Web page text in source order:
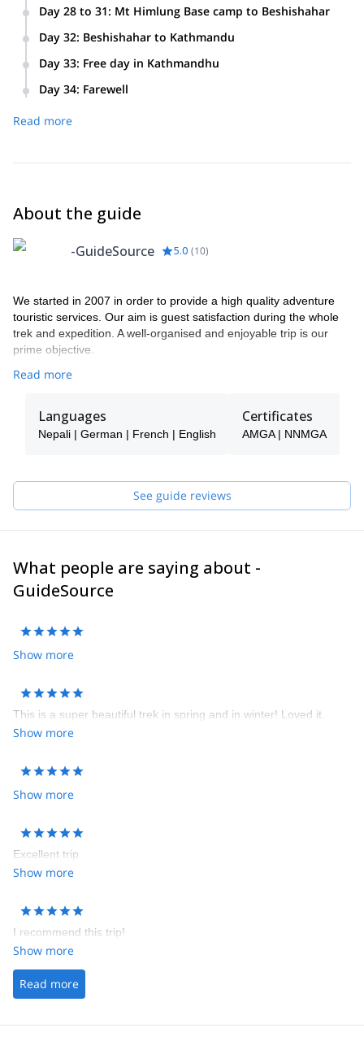
climbing to the top of Mt Himlung.
Day 28 to 31: Mt Himlung Base camp to Beshishahar
to Koto. Then on the fourth day we will drive from Koto
to Beshishahar.
Day 32: Beshishahar to Kathmandu
along the shores of the Marshyangdi and Trishuli rivers.
Day 33: Free day in Kathmandhu
before we have our farewell dinner.
Day 34: Farewell
will provide your transportation to the airport.
Read more
About the guide
-GuideSource 5.0 (10)
We started in 2007 in order to provide a high quality adventure
touristic services. Our aim is guest satisfaction during the whole
trek and expedition. A well-organised and enjoyable trip is our
prime objective.
Read more
Languages
Nepali | German | French | English
Certificates
AMGA | NNMGA
See guide reviews
What people are saying about -
GuideSource
Show more
This is a super beautiful trek in spring and in winter! Loved it.
Show more
Show more
Excellent trip.
Show more
I recommend this trip!
Show more
Read more